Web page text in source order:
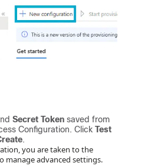
Secret Token saved from
Configuration. Click Test
.
you are taken to the
manage advanced settings.